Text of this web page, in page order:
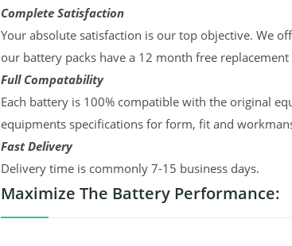
Complete Satisfaction
Your absolute satisfaction is our top objective. We
our battery packs have a 12 month free
Full Compatability
Each battery is 100% compatible with the original
equipments specifications for form, fit and
Fast Delivery
Delivery time is commonly 7-15 business days.
Maximize The Battery Performance: